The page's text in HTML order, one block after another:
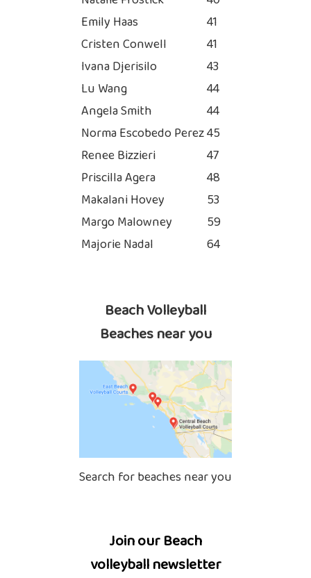
Emily Haas
41
Cristen Conwell
41
Ivana Djerisilo
43
Lu Wang
44
Angela Smith
44
Norma Escobedo Perez45
Renee Bizzieri
47
Priscilla Agera
48
Makalani Hovey
53
Margo Malowney
59
Majorie Nadal
64
Beach Volleyball
Beaches near you
Search for beaches near you
Join our Beach
volleyball newsletter